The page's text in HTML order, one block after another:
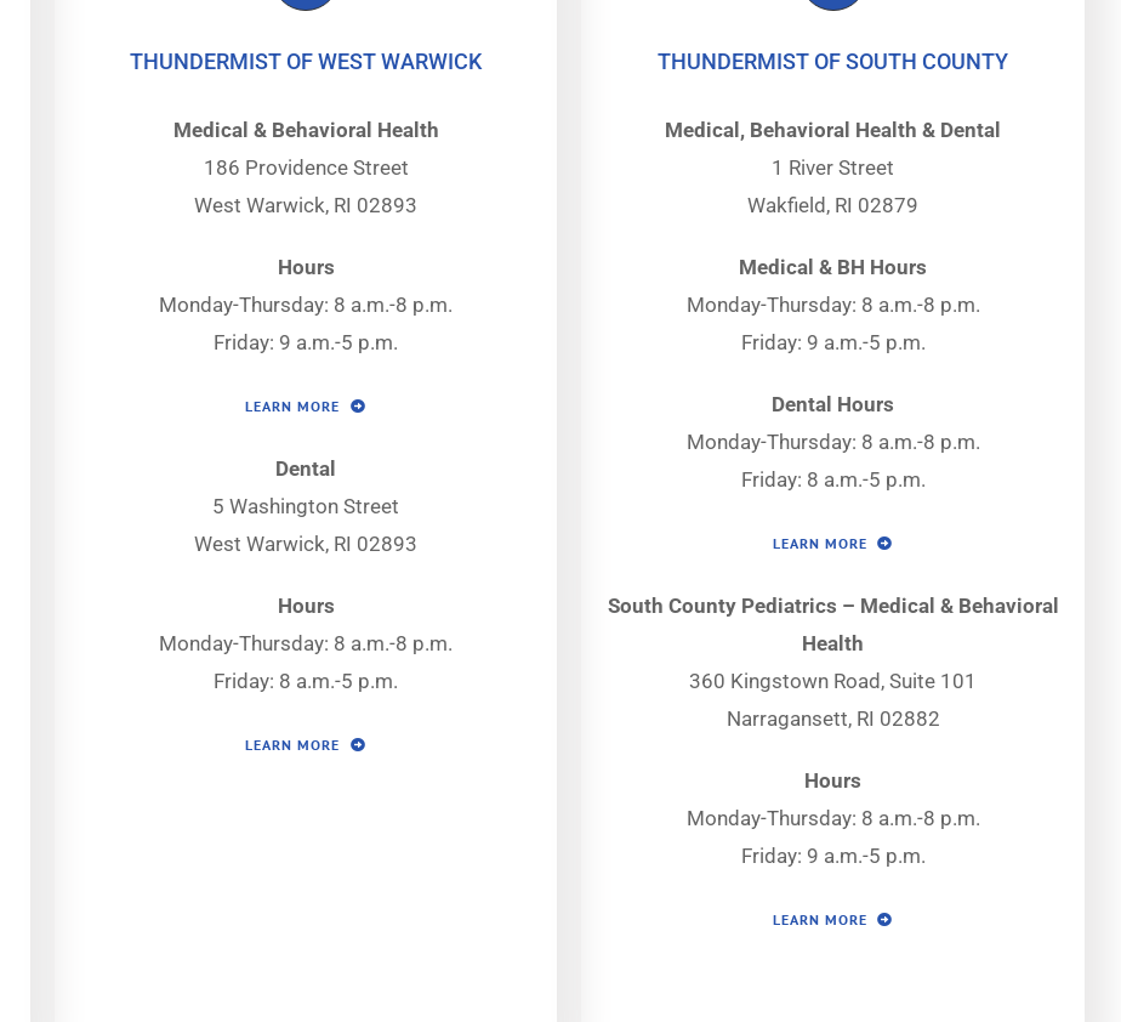
THUNDERMIST OF WEST WARWICK
Medical & Behavioral Health
186 Providence Street
West Warwick, RI 02893
Hours
Monday-Thursday: 8 a.m.-8 p.m.
Friday: 9 a.m.-5 p.m.
LEARN MORE
Dental
5 Washington Street
West Warwick, RI 02893
Hours
Monday-Thursday: 8 a.m.-8 p.m.
Friday: 8 a.m.-5 p.m.
LEARN MORE
THUNDERMIST OF SOUTH COUNTY
Medical, Behavioral Health & Dental
1 River Street
Wakfield, RI 02879
Medical & BH Hours
Monday-Thursday: 8 a.m.-8 p.m.
Friday: 9 a.m.-5 p.m.
Dental Hours
Monday-Thursday: 8 a.m.-8 p.m.
Friday: 8 a.m.-5 p.m.
LEARN MORE
South County Pediatrics – Medical & Behavioral
Health
360 Kingstown Road, Suite 101
Narragansett, RI 02882
Hours
Monday-Thursday: 8 a.m.-8 p.m.
Friday: 9 a.m.-5 p.m.
LEARN MORE